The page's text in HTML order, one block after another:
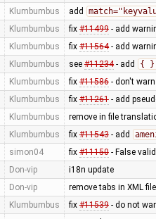
Klumbumbus add
Klumbumbus fix #11499- add
Klumbumbus fix #11564- add
Klumbumbus see #11234- add { }
Klumbumbus fix #11586- don't
Klumbumbus fix #11261- add
Klumbumbus remove in file
Klumbumbus fix #11543- add
simon04 fix #11150- False
Don-vip i18n update
Don-vip remove tabs in XML file
Klumbumbus fix #11539- do not